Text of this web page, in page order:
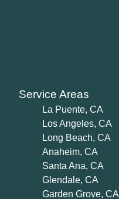
Service Areas
La Puente, CA
Los Angeles, CA
Long Beach, CA
Anaheim, CA
Santa Ana, CA
Glendale, CA
Garden Grove, CA